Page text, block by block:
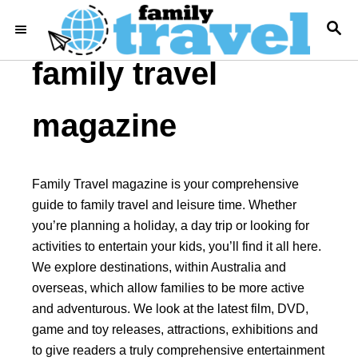
i
S
A
family travel
magazine
Family Travel magazine is your comprehensive
guide to family travel and leisure time. Whether
you’re planning a holiday, a day trip or looking for
activities to entertain your kids, you’ll find it all here.
We explore destinations, within Australia and
overseas, which allow families to be more active
and adventurous. We look at the latest film, DVD,
game and toy releases, attractions, exhibitions and
to give readers a truly comprehensive entertainment